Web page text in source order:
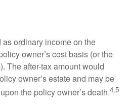
ordinary income on the
owner’s cost basis (or the
The after-tax amount would
owner’s estate and may be
the policy owner’s death.4,5